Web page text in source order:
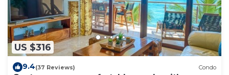
US $316
9.4(37 Reviews) Condo